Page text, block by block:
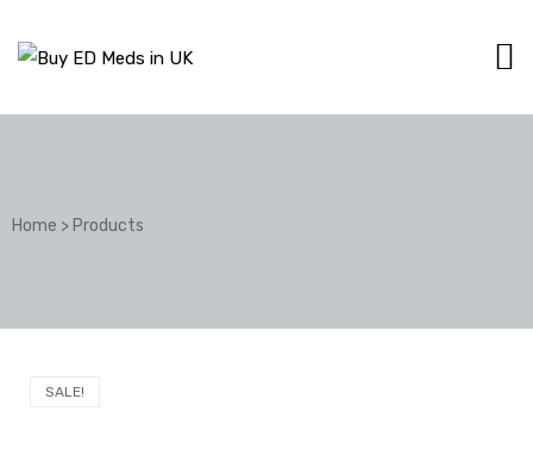
Home >Products
SALE!